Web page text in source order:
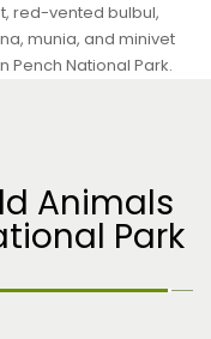
red-vented bulbul,
munia, and minivet
Pench National Park.
Animals
Park